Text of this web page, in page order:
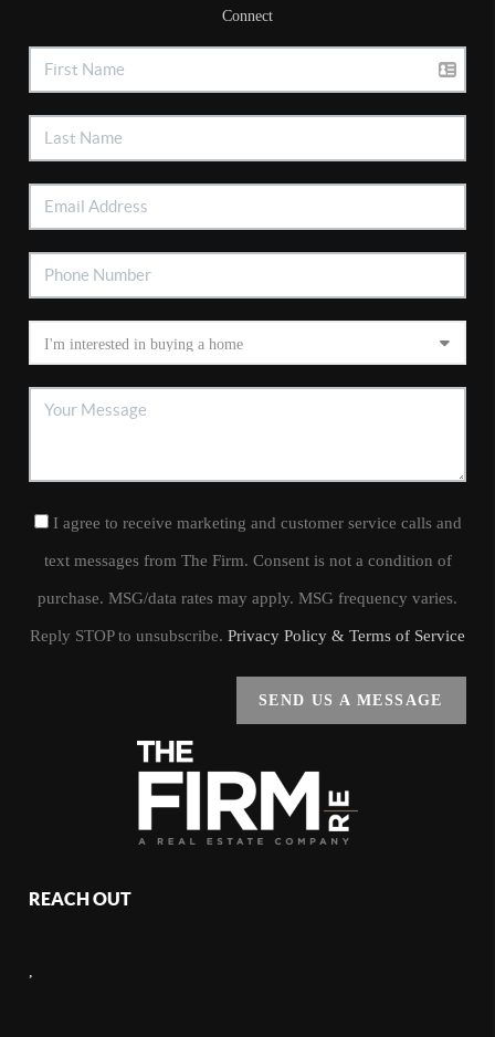
Connect
I agree to receive marketing and customer service calls and
text messages from The Firm. Consent is not a condition of
purchase. MSG/data rates may apply. MSG frequency varies.
Reply STOP to unsubscribe. Privacy Policy & Terms of Service
SEND US A MESSAGE
REACH OUT